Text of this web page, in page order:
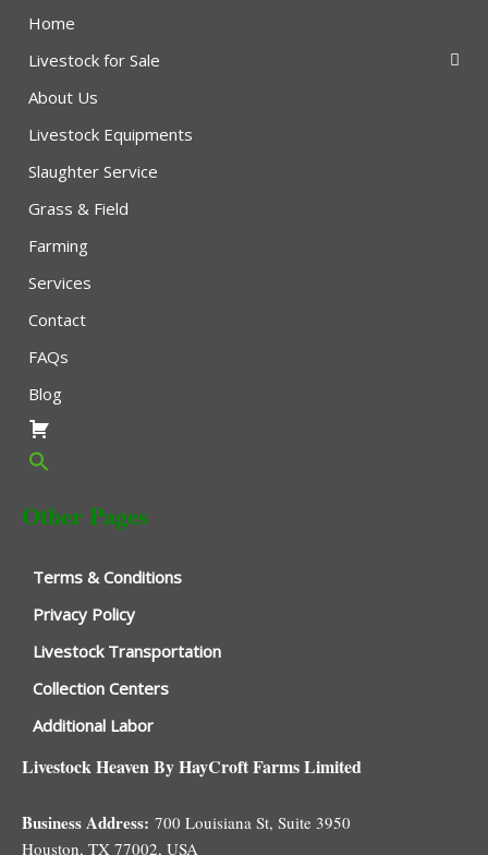
Home
Livestock for Sale
About Us
Livestock Equipments
Slaughter Service
Grass & Field
Farming
Services
Contact
FAQs
Blog
Other Pages
Terms & Conditions
Privacy Policy
Livestock Transportation
Collection Centers
Additional Labor
Livestock Heaven By HayCroft Farms Limited
Business Address: 700 Louisiana St, Suite 3950
Houston, TX 77002, USA